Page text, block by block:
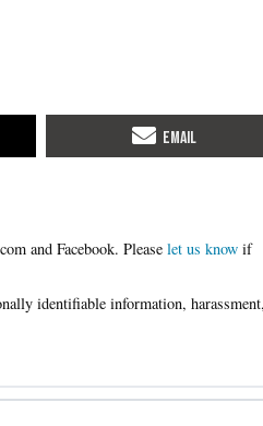
Please let us know if